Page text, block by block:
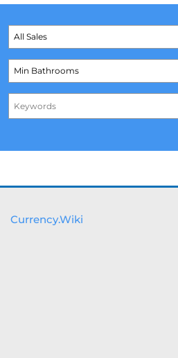
Currency.Wiki